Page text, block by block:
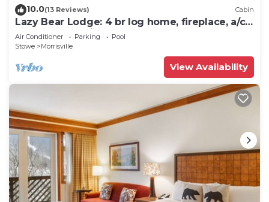
10.0(13 Reviews) Cabin
Lazy Bear Lodge: 4 br log home, fireplace, a/c,
deck, pond & views!
Air Conditioner Parking
Pool
Stowe
Morrisville
View Availability